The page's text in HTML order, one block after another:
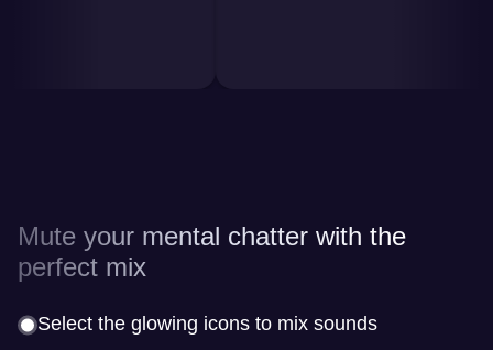
Mute your mental chatter with the
perfect mix
Select the glowing icons to mix sounds